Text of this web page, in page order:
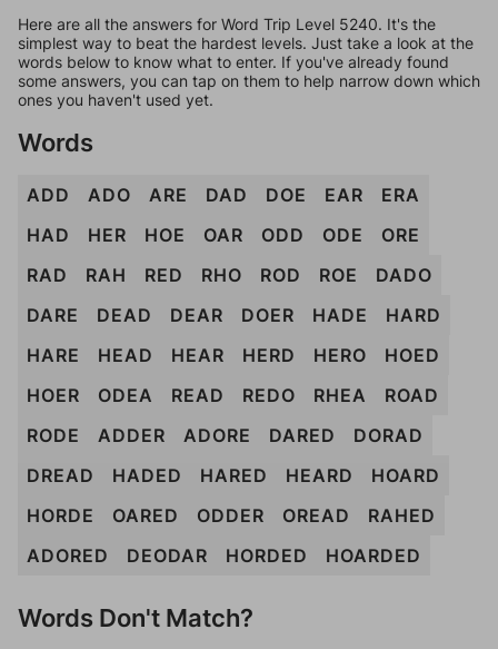
Here are all the answers for Word Trip Level 5240. It's the
simplest way to beat the hardest levels. Just take a look at the
words below to know what to enter. If you've already found
some answers, you can tap on them to help narrow down which
ones you haven't used yet.
Words
ADD ADO ARE DAD DOE EAR
ERA
HAD
HER HOE OAR ODD ODE
ORE
RAD
RAH RED RHO ROD ROE
DADO
DARE
DEAD DEAR DOER HADE
HARD
HARE
HEAD HEAR HERD HERO
HOED
HOER
ODEA READ REDO RHEA
ROAD
RODE
ADDER ADORE DARED
DORAD
DREAD
HADED HARED HEARD
HOARD
HORDE
OARED ODDER OREAD
RAHED
ADORED
DEODAR HORDED HOARDED
Words Don't Match?